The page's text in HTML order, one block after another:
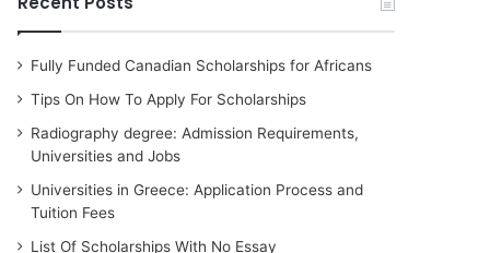
Fully Funded Canadian Scholarships for Africans
Tips On How To Apply For Scholarships
Radiography degree: Admission Requirements,
Universities and Jobs
Universities in Greece: Application Process and
Tuition Fees
List Of Scholarships With No Essay